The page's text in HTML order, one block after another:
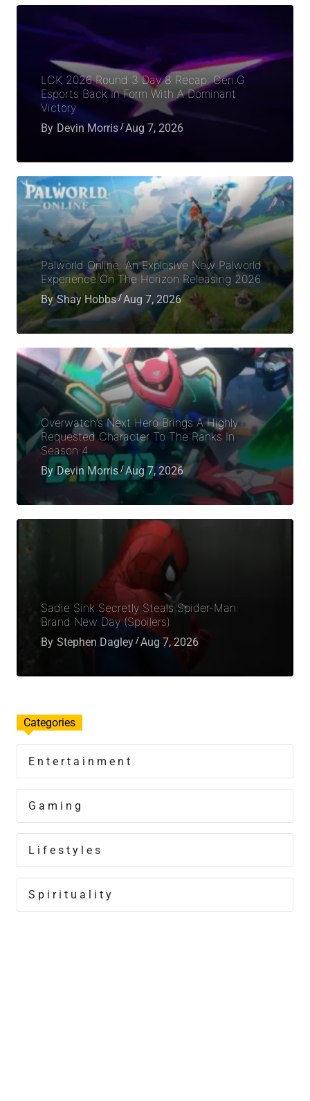
LCK 2026 Round 3 Day 8 Recap: Gen.G
Esports Back In Form With A Dominant
Victory
By Devin Morris Aug 7, 2026
Palworld Online: An Explosive New Palworld
Experience On The Horizon Releasing 2026
By Shay Hobbs Aug 7, 2026
Overwatch’s Next Hero Brings A Highly
Requested Character To The Ranks In
Season 4
By Devin Morris Aug 7, 2026
Sadie Sink Secretly Steals Spider-Man:
Brand New Day (Spoilers)
By Stephen Dagley Aug 7, 2026
Categories
Entertainment
Gaming
Lifestyles
Spirituality